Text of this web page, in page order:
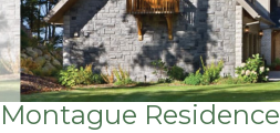
Montague Residence